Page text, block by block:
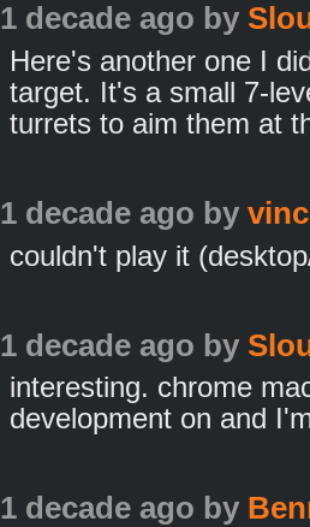
1 decade ago by
Here's another one I
target. It's a small 7-
turrets to aim them at
1 decade ago by
couldn't play it
1 decade ago by
interesting. chrome
development on and
1 decade ago by